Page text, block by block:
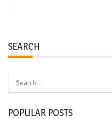
SEARCH
POPULAR POSTS